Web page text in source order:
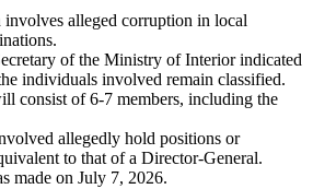
alleged corruption in local
of the Ministry of Interior indicated
individuals involved remain classified.
consist of 6-7 members, including the
allegedly hold positions or
to that of a Director-General.
made on July 7, 2026.